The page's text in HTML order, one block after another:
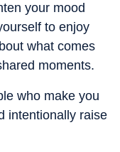
your mood
to enjoy
what comes
moments.
who make you
intentionally raise